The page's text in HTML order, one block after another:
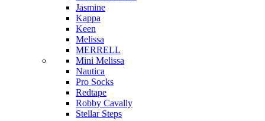
Jasmine
Kappa
Keen
Melissa
MERRELL
Mini Melissa
Nautica
Pro Socks
Redtape
Robby Cavally
Stellar Steps